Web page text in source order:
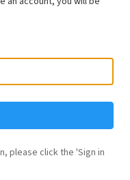
please click the 'Sign in